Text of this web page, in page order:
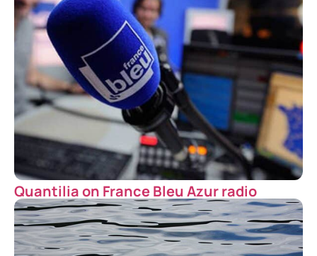
Quantilia on France Bleu Azur radio